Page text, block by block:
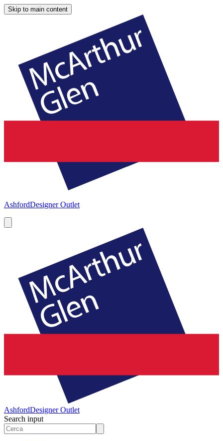
Skip to main content
AshfordDesigner Outlet
AshfordDesigner Outlet
Search input